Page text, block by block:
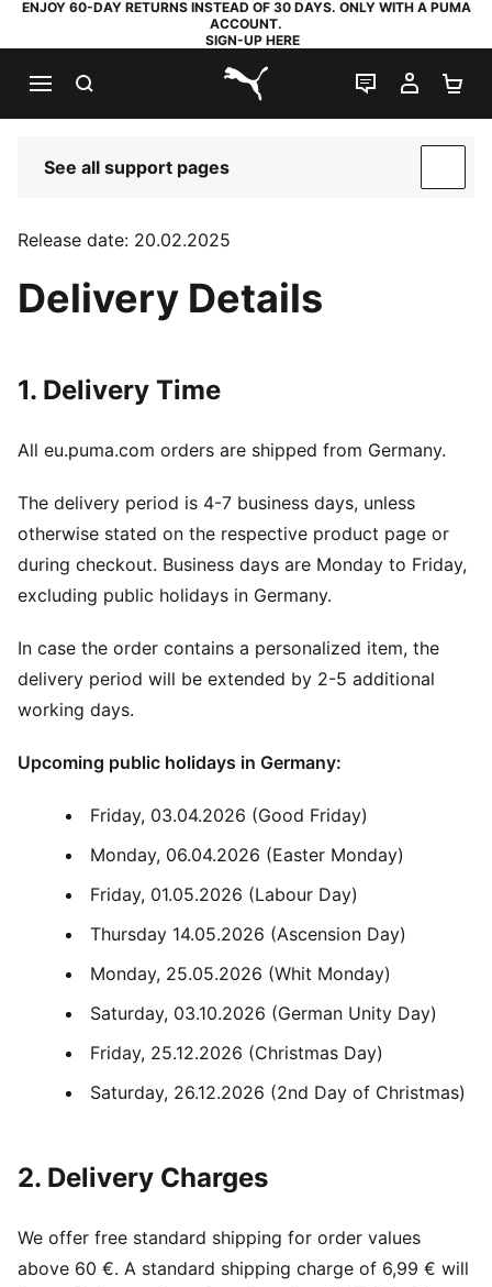
ENJOY 60-DAY RETURNS INSTEAD OF 30 DAYS. ONLY WITH A PUMA
ACCOUNT.
SIGN-UP HERE
PUMA.com
LIVE CHAT
MY
See all support pages
Release date: 20.02.2025
Delivery Details
1. Delivery Time
All eu.puma.com orders are shipped from Germany.
The delivery period is 4-7 business days, unless
otherwise stated on the respective product page or
during checkout. Business days are Monday to Friday,
excluding public holidays in Germany.
In case the order contains a personalized item, the
delivery period will be extended by 2-5 additional
working days.
Upcoming public holidays in Germany:
Friday, 03.04.2026 (Good Friday)
Monday, 06.04.2026 (Easter Monday)
Friday, 01.05.2026 (Labour Day)
Thursday 14.05.2026 (Ascension Day)
Monday, 25.05.2026 (Whit Monday)
Saturday, 03.10.2026 (German Unity Day)
Friday, 25.12.2026 (Christmas Day)
Saturday, 26.12.2026 (2nd Day of Christmas)
2. Delivery Charges
We offer free standard shipping for order values
above 60 €. A standard shipping charge of 6,99 € will